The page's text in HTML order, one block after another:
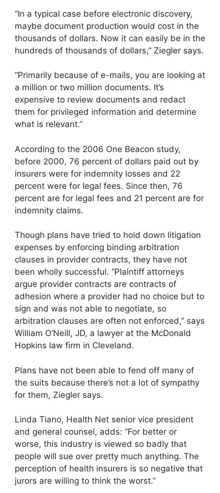
“In a typical case before electronic discovery,
maybe document production would cost in the
thousands of dollars. Now it can easily be in the
hundreds of thousands of dollars,” Ziegler says.
“Primarily because of e-mails, you are looking at
a million or two million documents. It’s
expensive to review documents and redact
them for privileged information and determine
what is relevant.”
According to the 2006 One Beacon study,
before 2000, 76 percent of dollars paid out by
insurers were for indemnity losses and 22
percent were for legal fees. Since then, 76
percent are for legal fees and 21 percent are for
indemnity claims.
Though plans have tried to hold down litigation
expenses by enforcing binding arbitration
clauses in provider contracts, they have not
been wholly successful. “Plaintiff attorneys
argue provider contracts are contracts of
adhesion where a provider had no choice but to
sign and was not able to negotiate, so
arbitration clauses are often not enforced,” says
William O’Neill, JD, a lawyer at the McDonald
Hopkins law firm in Cleveland.
Plans have not been able to fend off many of
the suits because there’s not a lot of sympathy
for them, Ziegler says.
Linda Tiano, Health Net senior vice president
and general counsel, adds: “For better or
worse, this industry is viewed so badly that
people will sue over pretty much anything. The
perception of health insurers is so negative that
jurors are willing to think the worst.”